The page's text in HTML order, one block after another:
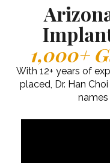
1,000+
With 12+ years of
placed, Dr. Han